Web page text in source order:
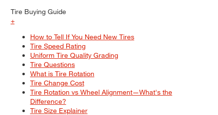
Tire Buying Guide
+
How to Tell If You Need New Tires
Tire Speed Rating
Uniform Tire Quality Grading
Tire Questions
What is Tire Rotation
Tire Change Cost
Tire Rotation vs Wheel Alignment—What's the
Difference?
Tire Size Explainer